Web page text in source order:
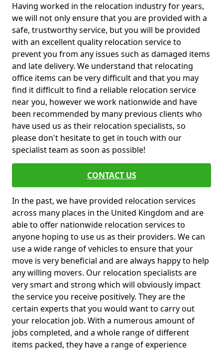
Having worked in the relocation industry for years,
we will not only ensure that you are provided with a
safe, trustworthy service, but you will be provided
with an excellent quality relocation service to
prevent you from any issues such as damaged items
and late delivery. We understand that relocating
office items can be very difficult and that you may
find it difficult to find a reliable relocation service
near you, however we work nationwide and have
been recommended by many previous clients who
have used us as their relocation specialists, so
please don't hesitate to get in touch with our
specialist team as soon as possible!
CONTACT US
In the past, we have provided relocation services
across many places in the United Kingdom and are
able to offer nationwide relocation services to
anyone hoping to use us as their providers. We can
use a wide range of vehicles to ensure that your
move is very beneficial and are always happy to help
any willing movers. Our relocation specialists are
very smart and strong which will obviously impact
the service you receive positively. They are the
certain experts that you would want to carry out
your relocation job. With a numerous amount of
jobs completed, and a whole range of different
items packed, they have a range of experience